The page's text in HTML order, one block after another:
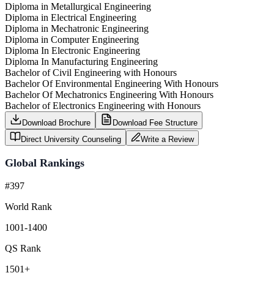
Diploma in Metallurgical Engineering
Diploma in Electrical Engineering
Diploma in Mechatronic Engineering
Diploma in Computer Engineering
Diploma In Electronic Engineering
Diploma In Manufacturing Engineering
Bachelor of Civil Engineering with Honours
Bachelor Of Environmental Engineering With Honours
Bachelor Of Mechatronics Engineering With Honours
Bachelor of Electronics Engineering with Honours
Download Brochure
Download Fee Structure
Direct University Counseling
Write a Review
Global Rankings
#397
World Rank
1001-1400
QS Rank
1501+